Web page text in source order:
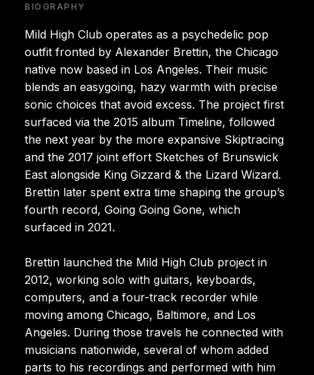
BIOGRAPHY
Mild High Club operates as a psychedelic pop
outfit fronted by Alexander Brettin, the Chicago
native now based in Los Angeles. Their music
blends an easygoing, hazy warmth with precise
sonic choices that avoid excess. The project first
surfaced via the 2015 album Timeline, followed
the next year by the more expansive Skiptracing
and the 2017 joint effort Sketches of Brunswick
East alongside King Gizzard & the Lizard Wizard.
Brettin later spent extra time shaping the group’s
fourth record, Going Going Gone, which
surfaced in 2021.
Brettin launched the Mild High Club project in
2012, working solo with guitars, keyboards,
computers, and a four-track recorder while
moving among Chicago, Baltimore, and Los
Angeles. During those travels he connected with
musicians nationwide, several of whom added
parts to his recordings and performed with him